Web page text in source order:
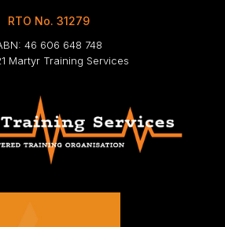
RTO No. 31279
46 606 648 748
Martyr Training Services